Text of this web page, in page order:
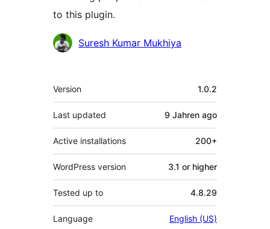
to this plugin.
Contributors
Suresh Kumar Mukhiya
Meta
Version 1.0.2
Last updated 9 Jahren ago
Active installations 200+
WordPress version 3.1 or higher
Tested up to 4.8.29
Language English (US)